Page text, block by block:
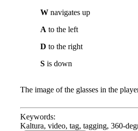
W navigates up
A to the left
D to the right
S is down
The image of the glasses in the
Keywords:
Kaltura, video, tag, tagging, 360-